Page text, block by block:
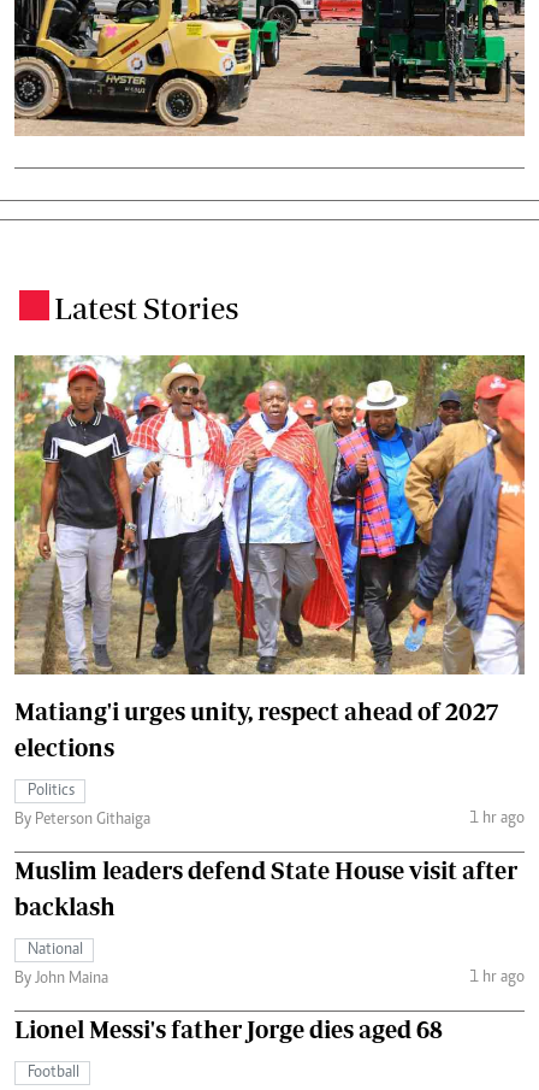
Latest Stories
Matiang'i urges unity, respect ahead of 2027
elections
Politics
By Peterson Githaiga
1 hr ago
Muslim leaders defend State House visit after
backlash
National
By John Maina
1 hr ago
Lionel Messi's father Jorge dies aged 68
Football